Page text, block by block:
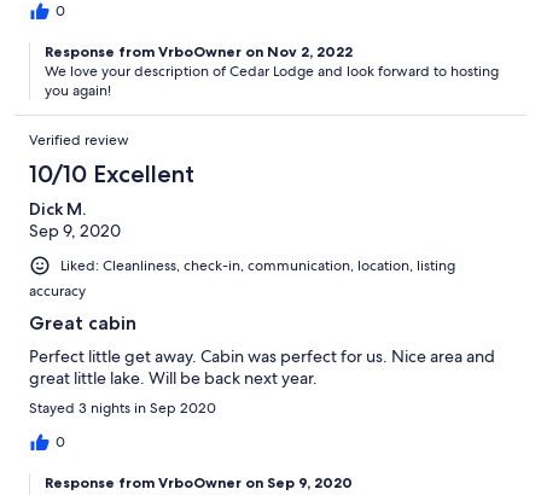
0
Response from VrboOwner on Nov 2, 2022
We love your description of Cedar Lodge and look forward to hosting
you again!
Verified review
10/10 Excellent
Dick M.
Sep 9, 2020
Liked: Cleanliness, check-in, communication, location, listing
accuracy
Great cabin
Perfect little get away. Cabin was perfect for us. Nice area and
great little lake. Will be back next year.
Stayed 3 nights in Sep 2020
0
Response from VrboOwner on Sep 9, 2020